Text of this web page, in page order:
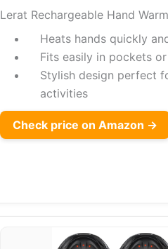
Lerat Rechargeable Hand
Heats hands quickly
Fits easily in pockets
Stylish design perfect
activities
Check price on Amazon →